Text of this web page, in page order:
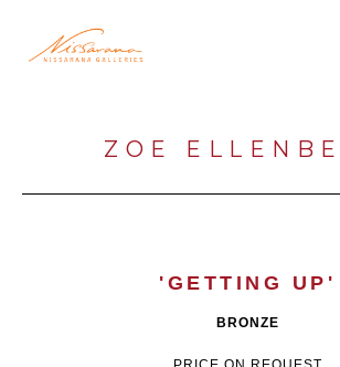
ZOE
'GETTING UP'
BRONZE